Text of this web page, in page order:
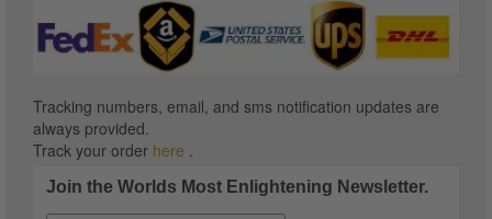
Tracking numbers, email, and sms notification updates are
always provided.
Track your order here .
Join the Worlds Most Enlightening Newsletter.